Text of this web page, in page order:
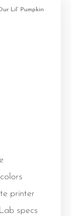
Lil’ Pumpkin
printer
specs